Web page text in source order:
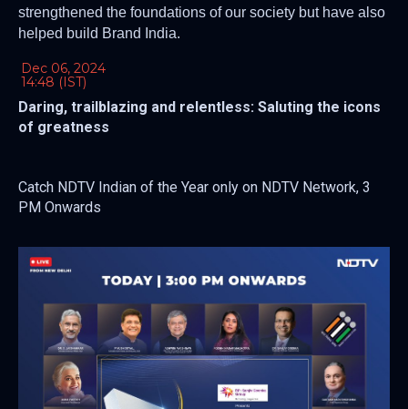
strengthened the foundations of our society but have also
helped build Brand India.
Dec 06, 2024
14:48 (IST)
Daring, trailblazing and relentless: Saluting the icons
of greatness
Catch NDTV Indian of the Year only on NDTV Network, 3
PM Onwards